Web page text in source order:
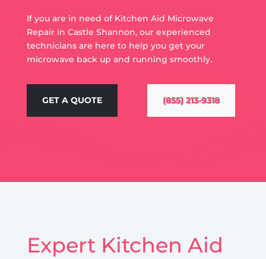
If you are in need of Kitchen Aid Microwave
Repair in Castle Shannon, our experienced
technicians are here to help you get your
microwave back up and running smoothly.
GET A QUOTE (855) 213-9318
Expert Kitchen Aid